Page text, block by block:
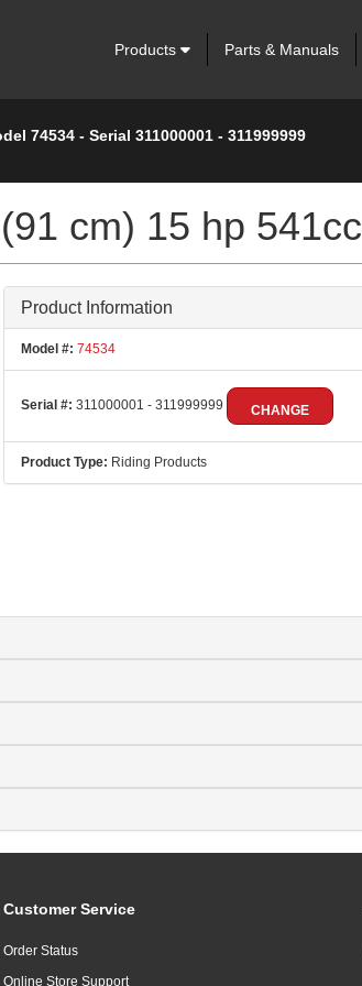
Products Parts & Manuals
74534 - Serial 311000001 - 311999999
cm) 15 hp 541cc
Product Information
Model #: 74534
Serial #: 311000001 - 311999999 CHANGE
Product Type: Riding Products
Customer Service
Order Status
Online Store Support